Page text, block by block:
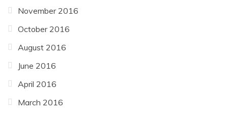
November 2016
October 2016
August 2016
June 2016
April 2016
March 2016